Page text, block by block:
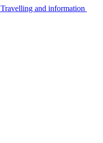
Travelling and information